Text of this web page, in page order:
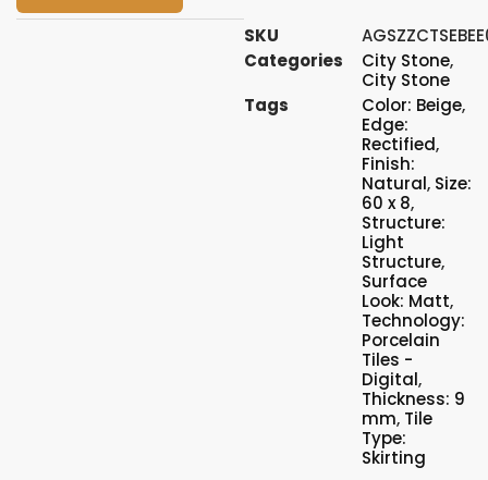
SKU
Categories
City Stone,
City Stone
Tags
Color: Beige,
Edge:
Rectified,
Finish:
Natural, Size:
60 x 8,
Structure:
Light
Structure,
Surface
Look: Matt,
Technology:
Porcelain
Tiles -
Digital,
Thickness: 9
mm, Tile
Type:
Skirting